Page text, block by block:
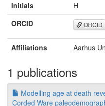
Initials
H
ORCID
ORCID
Affiliations Aarhus
1 publications
Modelling age at death
Corded Ware